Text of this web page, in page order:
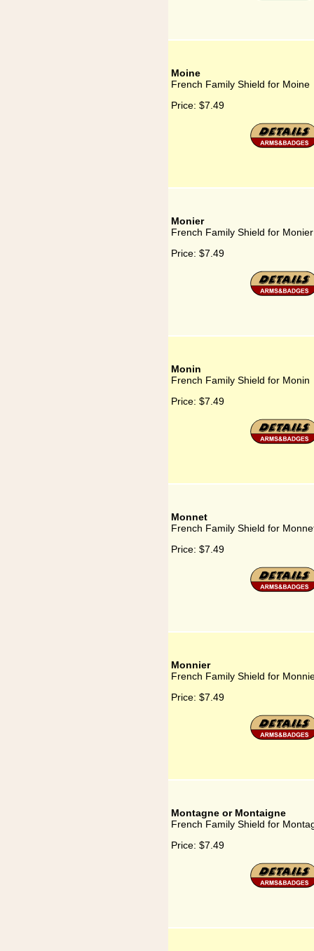
Moine
French Family Shield for Moine
Price: $7.49
Monier
French Family Shield for Monier
Price: $7.49
Monin
French Family Shield for Monin
Price: $7.49
Monnet
French Family Shield for
Price: $7.49
Monnier
French Family Shield for
Price: $7.49
Montagne or Montaigne
French Family Shield for
Price: $7.49